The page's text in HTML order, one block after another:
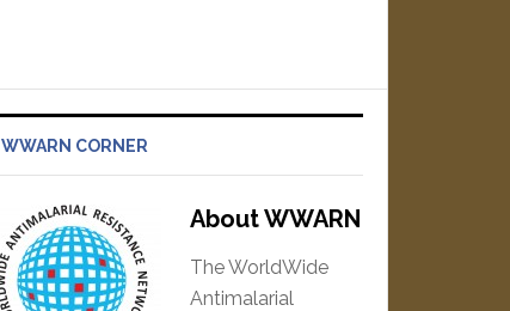
WWARN CORNER
About WWARN
The WorldWide
Antimalarial